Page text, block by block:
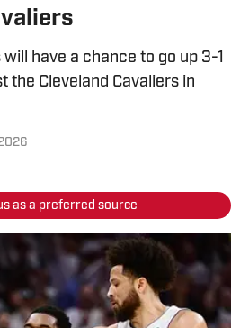
have a chance to go up 3-1
the Cleveland Cavaliers in
as a preferred source